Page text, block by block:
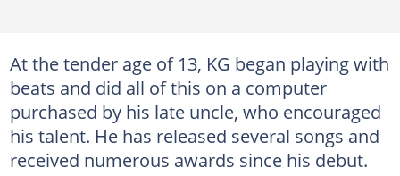
At the tender age of 13, KG began playing with
beats and did all of this on a computer
purchased by his late uncle, who encouraged
his talent. He has released several songs and
received numerous awards since his debut.